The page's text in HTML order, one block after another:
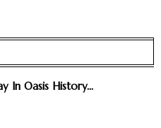
In Oasis History...